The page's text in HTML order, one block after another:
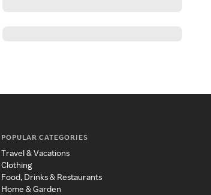
POPULAR CATEGORIES
Travel & Vacations
Clothing
Food, Drinks & Restaurants
Home & Garden